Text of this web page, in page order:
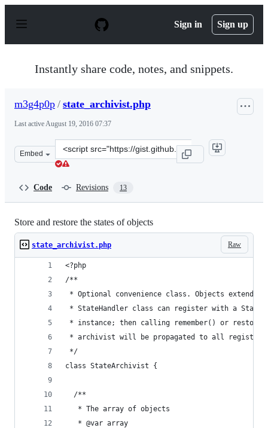
p
Sign in Sign up
Instantly share code, notes, and snippets.
m3g4p0p / state_archivist.php
Last activeAugust 19, 2016 07:37
Embed
Clone
this
Code Revisions 13
Store and restore the states of objects
Raw
state_archivist.php
<?php
/**
* Optional convenience class. Objects
* StateHandler class can register with a
* instance; then calling remember() or
* archivist will be propagated to all
*/
class StateArchivist {
  /**
   * The array of objects
   * @var array